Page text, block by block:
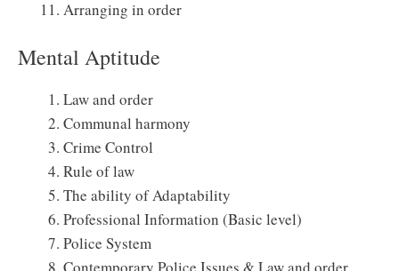
Arranging in order
Mental Aptitude
Law and order
Communal harmony
Crime Control
Rule of law
The ability of Adaptability
Professional Information (Basic level)
Police System
Contemporary Police Issues & Law and order